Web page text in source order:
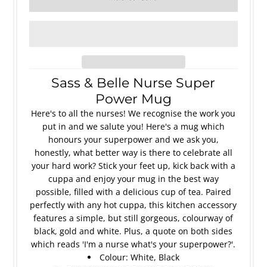
Sass & Belle Nurse Super
Power Mug
Here's to all the nurses! We recognise the work you
put in and we salute you! Here's a mug which
honours your superpower and we ask you,
honestly, what better way is there to celebrate all
your hard work? Stick your feet up, kick back with a
cuppa and enjoy your mug in the best way
possible, filled with a delicious cup of tea. Paired
perfectly with any hot cuppa, this kitchen accessory
features a simple, but still gorgeous, colourway of
black, gold and white. Plus, a quote on both sides
which reads 'I'm a nurse what's your superpower?'.
Colour: White, Black